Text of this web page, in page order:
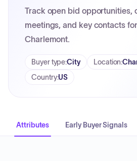
Track open bid opportunities,
meetings, and key contacts
Charlemont.
Buyer type:City Location:
Country:US
Attributes Early Buyer Signals